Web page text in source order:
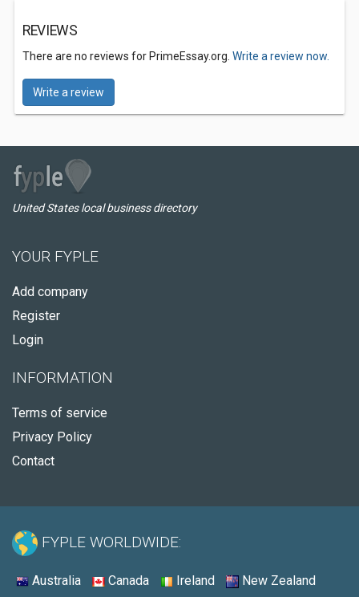
REVIEWS
There are no reviews for PrimeEssay.org. Write a review now.
Write a review
United States local business directory
YOUR FYPLE
Add company
Register
Login
INFORMATION
Terms of service
Privacy Policy
Contact
FYPLE WORLDWIDE:
Australia Canada Ireland New Zealand